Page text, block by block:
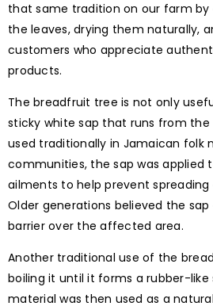
that same tradition on our farm
the leaves, drying them naturally,
customers who appreciate
products.
The breadfruit tree is not only
sticky white sap that runs from the
used traditionally in Jamaican folk
communities, the sap was applied
ailments to help prevent
Older generations believed the
barrier over the affected area.
Another traditional use of the
boiling it until it forms a rubber-like
material was then used as a